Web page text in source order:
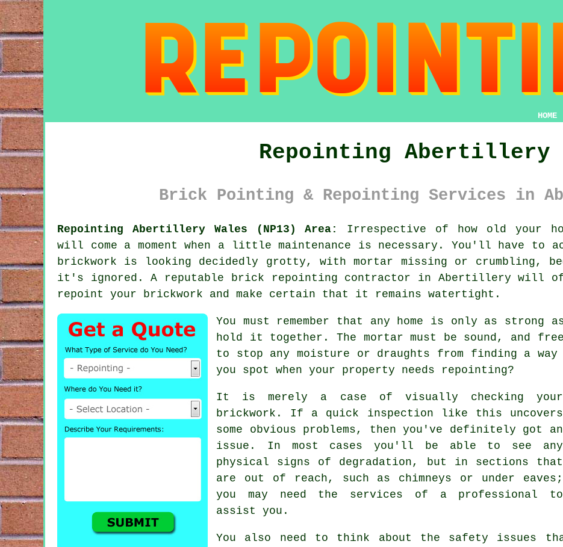
HOME
Repointing Abertillery
Brick Pointing & Repointing Services in
Repointing Abertillery Wales (NP13) Area:
Irrespective of how old your
will come a moment when a little maintenance is necessary. You'll have
brickwork is looking decidedly grotty, with mortar missing or crumbling,
it's ignored. A reputable brick
repointing contractor in Abertillery will
repoint your brickwork and make certain that it remains watertight.
You must remember that any home is only as strong
hold it together. The mortar must be sound, and
to stop any moisture or draughts from finding a way
you spot when your property needs repointing?
It is merely a case of visually checking your
brickwork. If a quick inspection like this uncovers
some obvious problems, then you've definitely got an
issue. In most cases you'll be able to see any
physical signs of degradation, but in sections that
are out of reach, such as chimneys or under eaves;
you may need the services of a professional to
assist you.
You also need to think about the safety issues